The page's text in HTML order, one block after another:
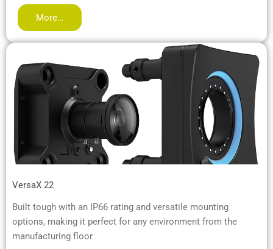
More…
VersaX 22
Built tough with an IP66 rating and versatile mounting
options, making it perfect for any environment from the
manufacturing floor